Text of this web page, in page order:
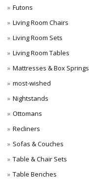
Futons
Living Room Chairs
Living Room Sets
Living Room Tables
Mattresses & Box Springs
most-wished
Nightstands
Ottomans
Recliners
Sofas & Couches
Table & Chair Sets
Table Benches